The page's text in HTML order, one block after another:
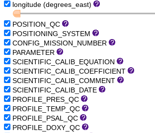
longitude (degrees_east)
POSITION_QC
POSITIONING_SYSTEM
CONFIG_MISSION_NUMBER
PARAMETER
SCIENTIFIC_CALIB_EQUATION
SCIENTIFIC_CALIB_COEFFICIENT
SCIENTIFIC_CALIB_COMMENT
SCIENTIFIC_CALIB_DATE
PROFILE_PRES_QC
PROFILE_TEMP_QC
PROFILE_PSAL_QC
PROFILE_DOXY_QC